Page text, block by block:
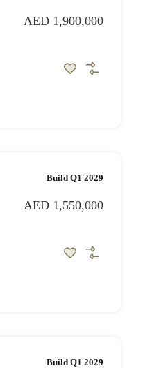
AED 1,900,000
Build Q1 2029
AED 1,550,000
Build Q1 2029